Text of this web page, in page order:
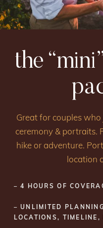
the
Great for couples
ceremony & portraits.
hike or adventure.
location
– 4 HOURS OF
– UNLIMITED
LOCATIONS, TIMELINE,